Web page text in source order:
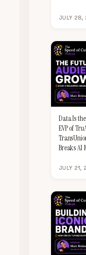
JULY 28,
Data Is
EVP of
Breaks AI
JULY 21,